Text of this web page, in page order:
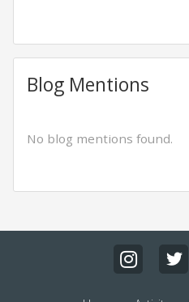
Blog Mentions
No blog mentions found.